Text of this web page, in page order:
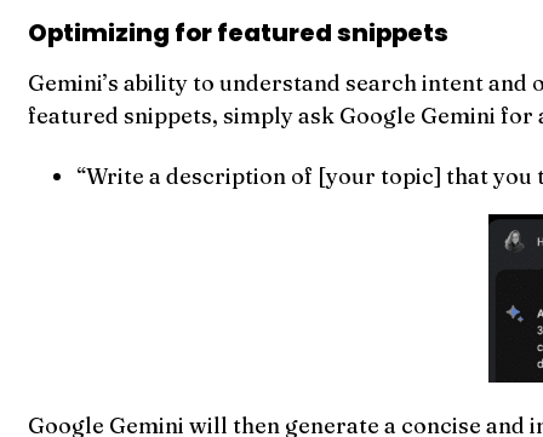
Optimizing for featured snippets
Gemini’s ability to understand search intent
featured snippets, simply ask Google Gemini
“Write a description of [your topic] that you
Google Gemini will then generate a concise